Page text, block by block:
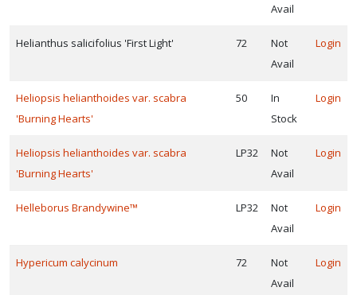
Avail
Helianthus salicifolius 'First Light' 72
Not
Avail
Login
Heliopsis helianthoides var. scabra
'Burning Hearts'
50
In
Stock
Login
Heliopsis helianthoides var. scabra
'Burning Hearts'
LP32
Not
Avail
Login
Helleborus Brandywine™ LP32
Not
Avail
Login
Hypericum calycinum 72
Not
Avail
Login